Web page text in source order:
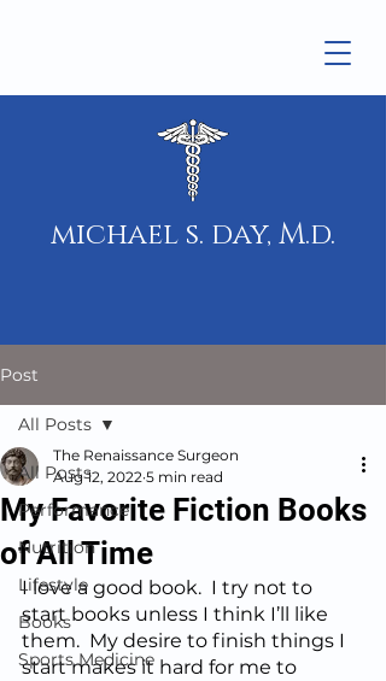
michael s. day, M.d.
Post
All Posts
Performance
Nutrition
Lifestyle
Books
Sports Medicine
All Posts
My Favorite Fiction Books
of All Time
The Renaissance Surgeon
Aug 12, 2022 5 min read
I love a good book.  I try not to
start books unless I think I’ll like
them.  My desire to finish things I
start makes it hard for me to